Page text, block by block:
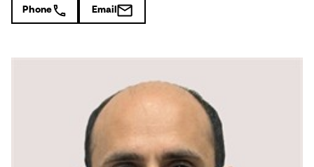
Phone Email